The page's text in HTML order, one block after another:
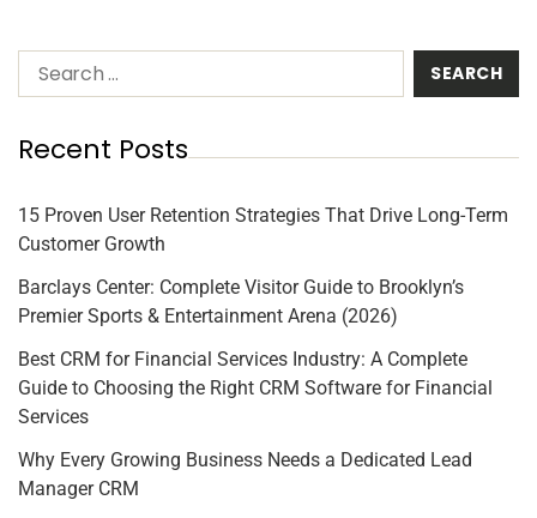
Recent Posts
15 Proven User Retention Strategies That Drive Long-Term
Customer Growth
Barclays Center: Complete Visitor Guide to Brooklyn’s
Premier Sports & Entertainment Arena (2026)
Best CRM for Financial Services Industry: A Complete
Guide to Choosing the Right CRM Software for Financial
Services
Why Every Growing Business Needs a Dedicated Lead
Manager CRM